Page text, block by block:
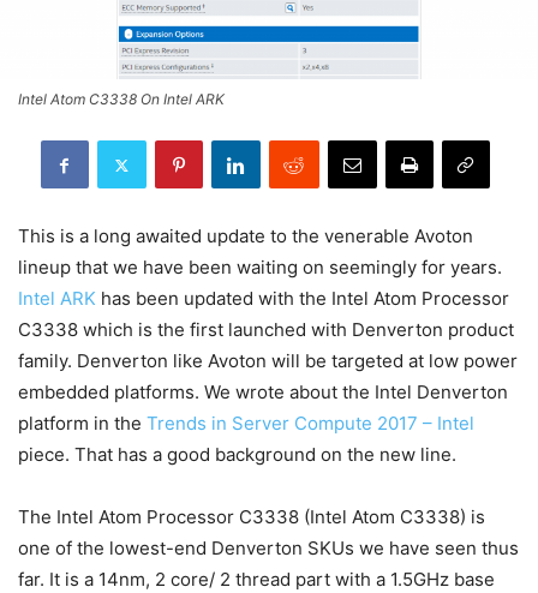
Intel Atom C3338 On Intel ARK
This is a long awaited update to the venerable Avoton
lineup that we have been waiting on seemingly for years.
Intel ARK has been updated with the Intel Atom Processor
C3338 which is the first launched with Denverton product
family. Denverton like Avoton will be targeted at low power
embedded platforms. We wrote about the Intel Denverton
platform in the Trends in Server Compute 2017 – Intel
piece. That has a good background on the new line.
The Intel Atom Processor C3338 (Intel Atom C3338) is
one of the lowest-end Denverton SKUs we have seen thus
far. It is a 14nm, 2 core/ 2 thread part with a 1.5GHz base